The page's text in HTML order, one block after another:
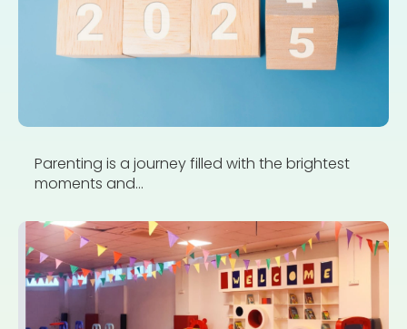
Parenting is a journey filled with the brightest
moments and...